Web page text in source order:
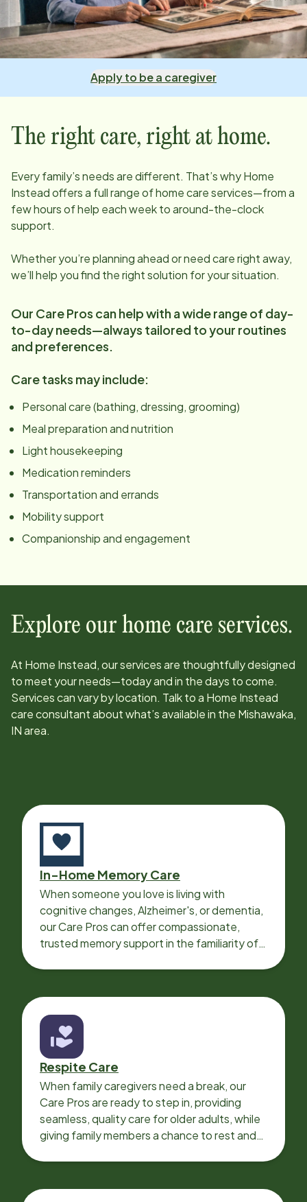
Apply to be a caregiver
The right care, right at home.
Every family’s needs are different. That’s why Home
Instead offers a full range of home care services—from a
few hours of help each week to around-the-clock
support.
Whether you’re planning ahead or need care right away,
we’ll help you find the right solution for your situation.
Our Care Pros can help with a wide range of day-
to-day needs—always tailored to your routines
and preferences.
Care tasks may include:
Personal care (bathing, dressing, grooming)
Meal preparation and nutrition
Light housekeeping
Medication reminders
Transportation and errands
Mobility support
Companionship and engagement
Explore our home care services.
At Home Instead, our services are thoughtfully designed
to meet your needs—today and in the days to come.
Services can vary by location. Talk to a Home Instead
care consultant about what’s available in the Mishawaka,
INarea.
In-Home Memory Care
When someone you love is living with
cognitive changes, Alzheimer's, or dementia,
our Care Pros can offer compassionate,
trusted memory support in the familiarity of
Respite Care
When family caregivers need a break, our
Care Pros are ready to step in, providing
seamless, quality care for older adults, while
giving family members a chance to rest and